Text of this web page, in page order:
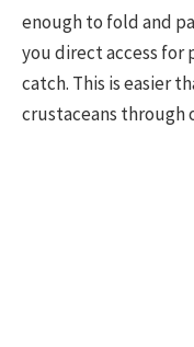
enough to fold and
you direct access for
catch. This is easier
crustaceans through